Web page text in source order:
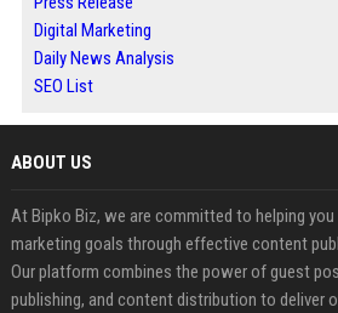
Digital Marketing
Daily News Analysis
SEO List
ABOUT US
At Bipko Biz, we are committed to helping you
marketing goals through effective content
Our platform combines the power of guest
publishing, and content distribution to deliver